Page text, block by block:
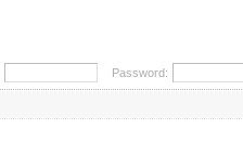
Password: